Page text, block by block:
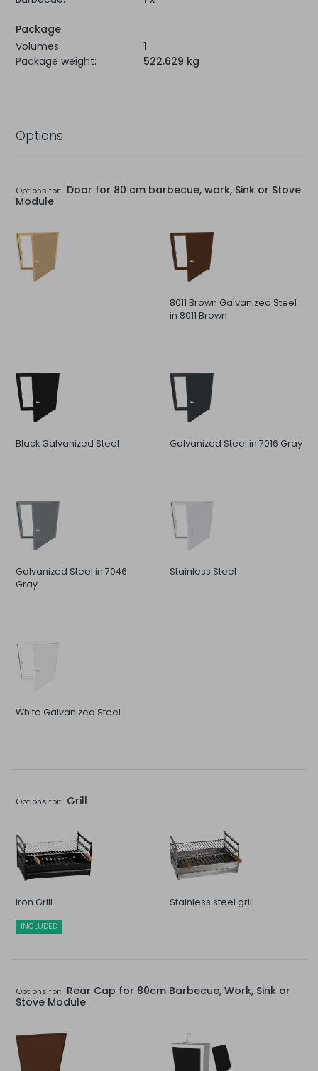
Package
Volumes:
1
Package weight:
522.629 kg
Options
Options for: Door for 80 cm barbecue, work, Sink or Stove
Module
8011 Brown Galvanized Steel
in 8011 Brown
Black Galvanized Steel Galvanized Steel in 7016 Gray
Galvanized Steel in 7046
Gray
Stainless Steel
White Galvanized Steel
Options for: Grill
Iron Grill
INCLUDED
Stainless steel grill
Options for: Rear Cap for 80cm Barbecue, Work, Sink or
Stove Module